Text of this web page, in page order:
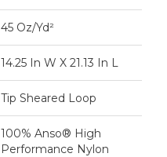
45 Oz/yd²
14.25 In W X 21.13 In L
Tip Sheared Loop
100% Anso® High
Performance Nylon